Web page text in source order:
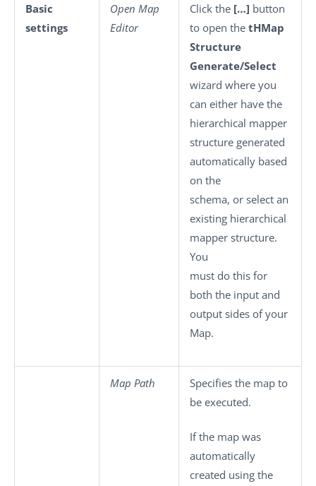
Basic
settings
Open Map
Editor
Click the […] button
to open the tHMap
Structure
Generate/Select
wizard where you
can either have the
hierarchical mapper
structure generated
automatically based
on the
schema, or select an
existing hierarchical
mapper structure.
You
must do this for
both the input and
output sides of your
Map.
Map Path
Specifies the map to
be executed.
If the map was
automatically
created using the